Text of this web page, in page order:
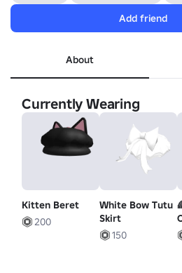
Add friend
About
Currently Wearing
Kitten Beret
200
White Bow Tutu
Skirt
150